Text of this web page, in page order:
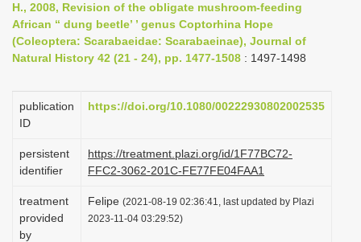
a
i
a
o
H., 2008, Revision of the obligate mushroom-feeding
African ‘‘ dung beetle’ ’ genus Coptorhina Hope
(Coleoptera: Scarabaeidae: Scarabaeinae), Journal of
Natural History 42 (21 - 24), pp. 1477-1508 : 1497-1498
publication
ID
https://doi.org/10.1080/00222930802002535
persistent
identifier
https://treatment.plazi.org/id/1F77BC72-
FFC2-3062-201C-FE77FE04FAA1
treatment
provided
by
Felipe (2021-08-19 02:36:41, last updated by Plazi
2023-11-04 03:29:52)